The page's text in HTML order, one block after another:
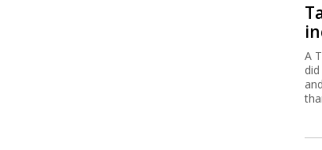
A